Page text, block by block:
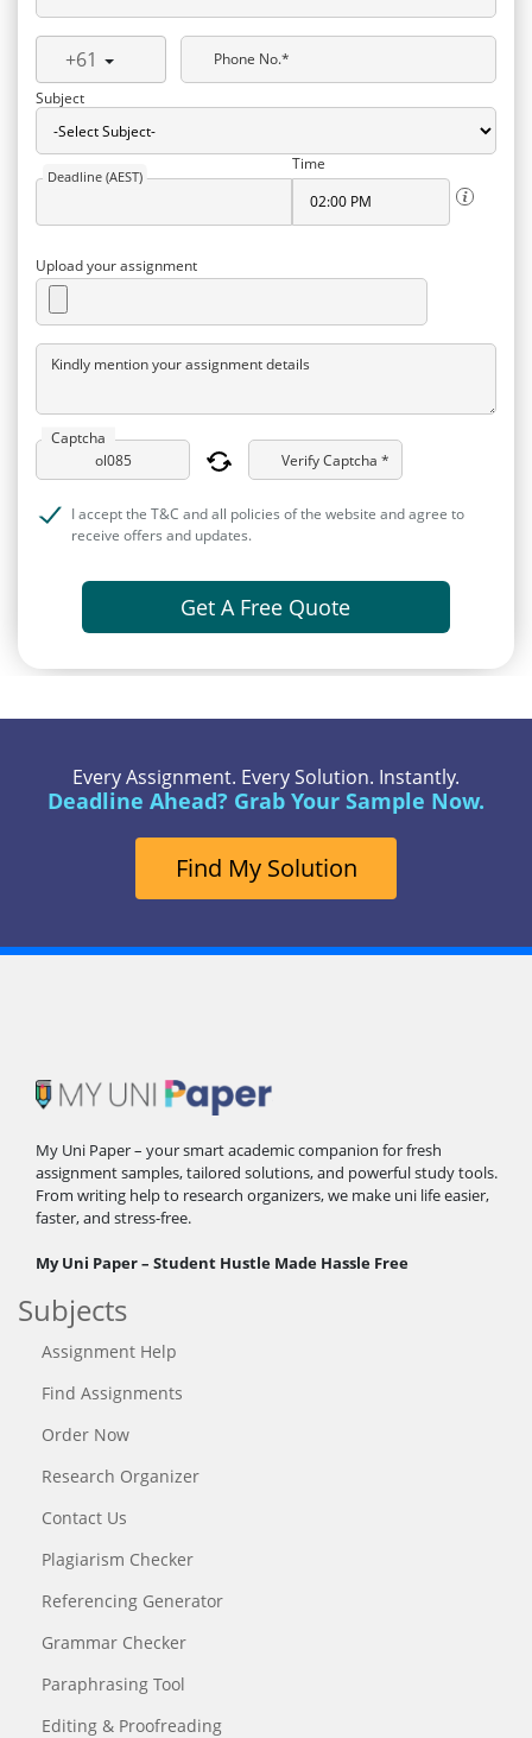
+61
Phone No.*
Subject
Deadline (AEST)
Time
Upload your assignment
Kindly mention your assignment details
Captcha
Verify Captcha *
I accept the T&C and all policies of the website and agree to
receive offers and updates.
Get A Free Quote
Every Assignment. Every Solution. Instantly.
Deadline Ahead? Grab Your Sample Now.
Find My Solution
My Uni Paper – your smart academic companion for fresh
assignment samples, tailored solutions, and powerful study tools.
From writing help to research organizers, we make uni life easier,
faster, and stress-free.
My Uni Paper – Student Hustle Made Hassle Free
Subjects
Assignment Help
Find Assignments
Order Now
Research Organizer
Contact Us
Plagiarism Checker
Referencing Generator
Grammar Checker
Paraphrasing Tool
Editing & Proofreading